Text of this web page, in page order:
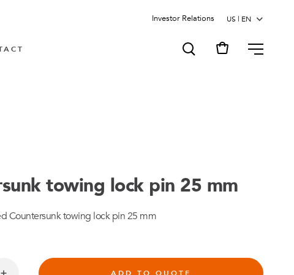
Investor Relations
MENU
towing lock pin 25 mm
Countersunk towing lock pin 25 mm